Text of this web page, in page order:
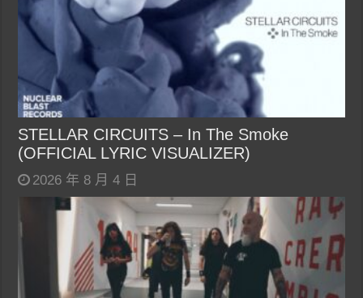
STELLAR CIRCUITS – In The Smoke
(OFFICIAL LYRIC VISUALIZER)
2026 年 8 月 4 日